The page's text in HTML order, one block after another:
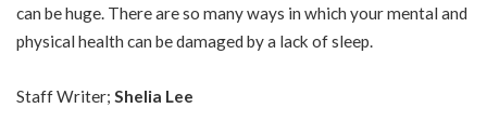
can be huge. There are so many ways in which your mental and
physical health can be damaged by a lack of sleep.
Staff Writer; Shelia Lee